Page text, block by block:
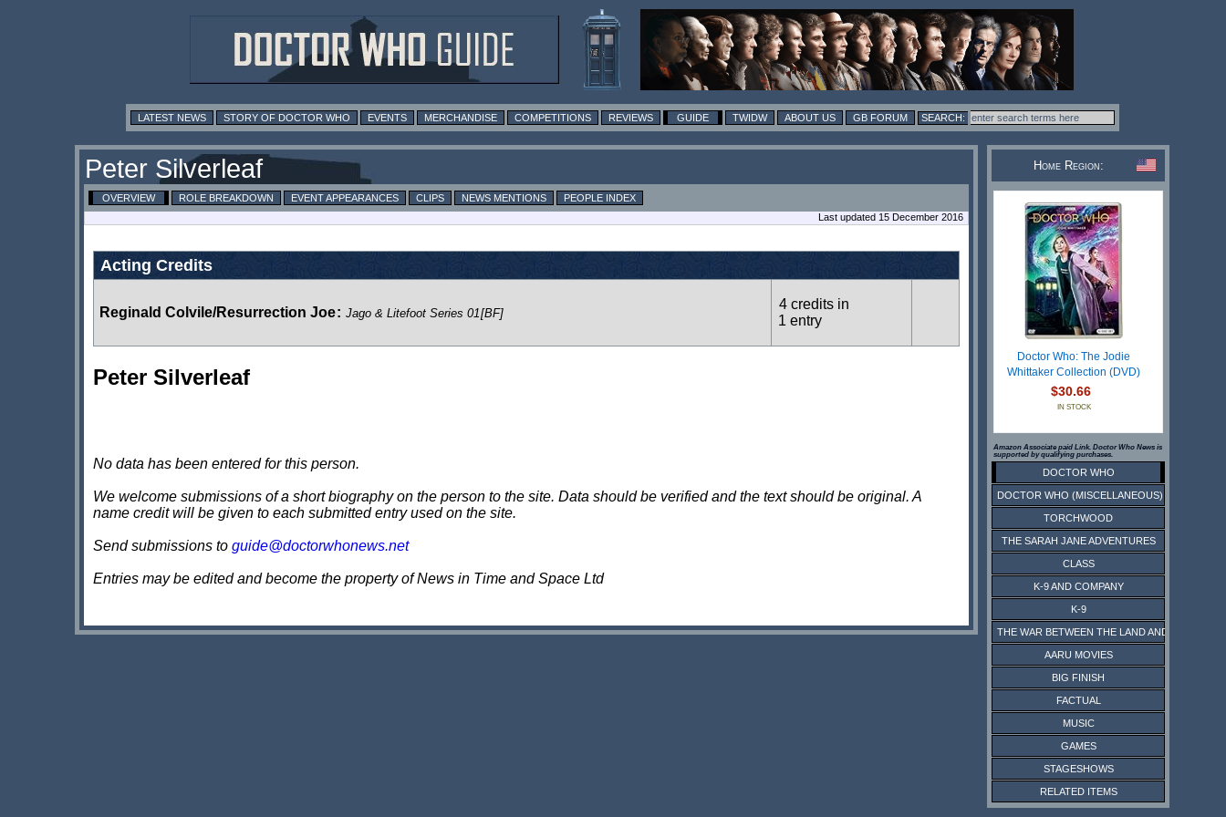
LATEST NEWS STORY OF DOCTOR WHO EVENTS MERCHANDISE COMPETITIONS REVIEWS GUIDE TWIDW ABOUT US GB FORUM
Peter Silverleaf
OVERVIEW ROLE BREAKDOWN EVENT APPEARANCES CLIPS NEWS MENTIONS
PEOPLE INDEX
Last updated 15 December 2016
Acting Credits
Reginald Colvile/Resurrection Joe: Jago & Litefoot Series 01[BF]
4 credits in
1 entry
Peter Silverleaf
No data has been entered for this person.
We welcome submissions of a short biography on the person to the site. Data should be verified and the text should be original. A
name credit will be given to each submitted entry used on the site.
Send submissions to guide@doctorwhonews.net
Entries may be edited and become the property of News in Time and Space Ltd
Home Region:
Doctor Who: The Jodie
Whittaker Collection (DVD)
$30.66
IN STOCK
Amazon Associate paid Link. Doctor Who News is
supported by qualifying purchases.
DOCTOR WHO
DOCTOR WHO (MISCELLANEOUS)
TORCHWOOD
THE SARAH JANE ADVENTURES
CLASS
K-9 AND COMPANY
K-9
THE WAR BETWEEN THE LAND AND THE SEA
AARU MOVIES
BIG FINISH
FACTUAL
MUSIC
GAMES
STAGESHOWS
RELATED ITEMS